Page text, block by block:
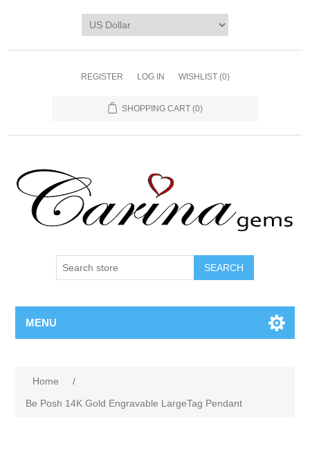
REGISTER LOG IN WISHLIST (0)
SHOPPING CART (0)
SEARCH
MENU
Home
/
Be Posh 14K Gold Engravable LargeTag Pendant